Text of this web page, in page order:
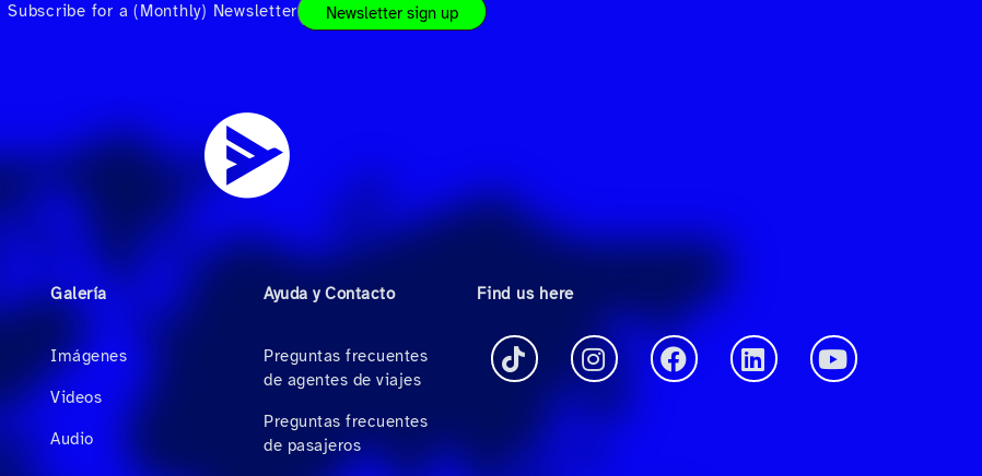
Subscribe for a (Monthly) Newsletter Newsletter sign up
Galería
Imágenes
Videos
Audio
Ayuda y Contacto
Preguntas frecuentes
de agentes de viajes
Preguntas frecuentes
de pasajeros
Find us here